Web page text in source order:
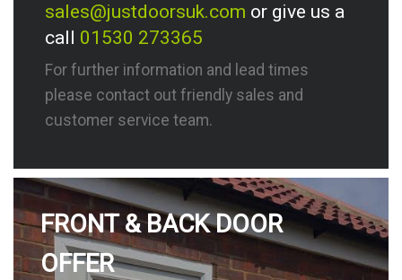
sales@justdoorsuk.com or give us a
call 01530 273365
For further information and lead times
please contact out friendly sales and
customer service team.
FRONT & BACK DOOR
OFFER